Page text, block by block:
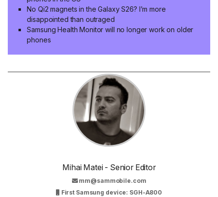
No Qi2 magnets in the Galaxy S26? I’m more
disappointed than outraged
Samsung Health Monitor will no longer work on older
phones
Mihai Matei - Senior Editor
mm@sammobile.com
First Samsung device: SGH-A800